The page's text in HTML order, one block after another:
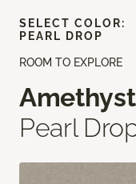
ROOM TO EXPLORE
Pearl
SELECT COLOR:
PEARL DROP